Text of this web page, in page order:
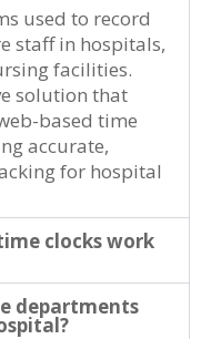
used to record
staff in hospitals,
facilities.
solution that
based time
accurate,
for hospital
clocks work
departments